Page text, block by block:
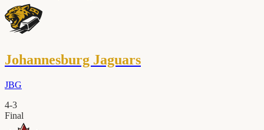
Johannesburg Jaguars
JBG
4-3
Final